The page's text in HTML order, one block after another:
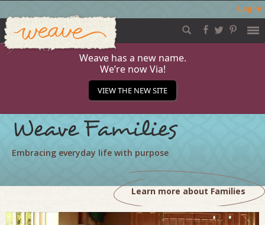
Log in
Skip
to
content
Weave
Weave has a new name.
We’re now Via!
VIEW THE NEW SITE
Weave Families
Embracing everyday life with purpose
Learn more about Families